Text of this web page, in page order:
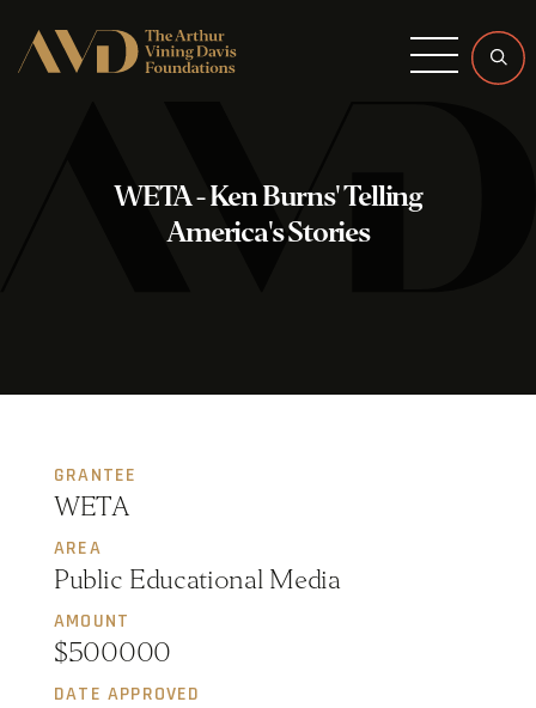
Menu
WETA - Ken Burns' Telling
America's Stories
GRANTEE
WETA
AREA
Public Educational Media
AMOUNT
$500000
DATE APPROVED